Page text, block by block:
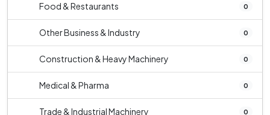
Food & Restaurants 0
Other Business & Industry 0
Construction & Heavy Machinery 0
Medical & Pharma 0
Trade & Industrial Machinery 0